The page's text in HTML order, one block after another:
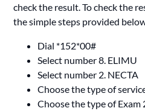
check the result. To check the
the simple steps provided
Dial *152*00#
Select number 8. ELIMU
Select number 2. NECTA
Choose the type of
Choose the type of Exam